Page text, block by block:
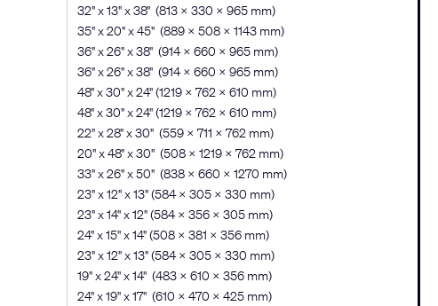
32" x 13" x 38" (813 x 330 x 965 mm)
35" x 20" x 45" (889 x 508 x 1143 mm)
36" x 26" x 38" (914 x 660 x 965 mm)
36" x 26" x 38" (914 x 660 x 965 mm)
48" x 30" x 24" (1219 x 762 x 610 mm)
48" x 30" x 24" (1219 x 762 x 610 mm)
22" x 28" x 30" (559 x 711 x 762 mm)
20" x 48" x 30" (508 x 1219 x 762 mm)
33" x 26" x 50" (838 x 660 x 1270 mm)
23" x 12" x 13" (584 × 305 × 330 mm)
23" x 14" x 12" (584 × 356 × 305 mm)
24" x 15" x 14" (508 × 381 × 356 mm)
23" x 12" x 13" (584 × 305 × 330 mm)
19" x 24" x 14" (483 x 610 x 356 mm)
24" x 19" x 17" (610 x 470 x 425 mm)